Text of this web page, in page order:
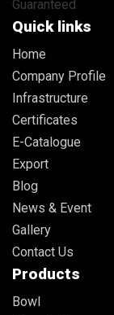
Quick links
Home
Company Profile
Infrastructure
Certificates
E-Catalogue
Export
Blog
News & Event
Gallery
Contact Us
Products
Bowl